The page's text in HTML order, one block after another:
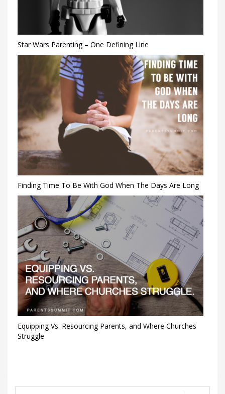
Star Wars Parenting – One Defining Line
Finding Time To Be With God When The Days Are Long
Equipping Vs. Resourcing Parents, and Where Churches
Struggle